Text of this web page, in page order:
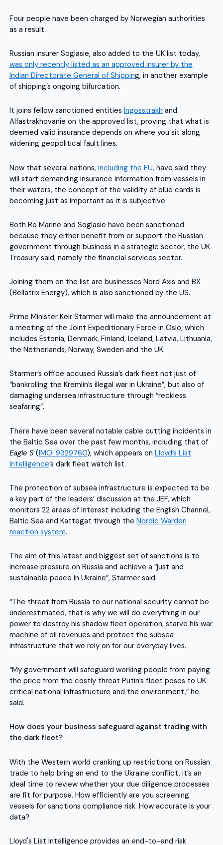
Four people have been charged by Norwegian authorities
as a result.
Russian insurer Soglasie, also added to the UK list today,
was only recently listed as an approved insurer by the
Indian Directorate General of Shipping, in another example
of shipping’s ongoing bifurcation.
It joins fellow sanctioned entities Ingosstrakh and
Alfastrakhovanie on the approved list, proving that what is
deemed valid insurance depends on where you sit along
widening geopolitical fault lines.
Now that several nations, including the EU, have said they
will start demanding insurance information from vessels in
their waters, the concept of the validity of blue cards is
becoming just as important as it is subjective.
Both Ro Marine and Soglasie have been sanctioned
because they either benefit from or support the Russian
government through business in a strategic sector, the UK
Treasury said, namely the financial services sector.
Joining them on the list are businesses Nord Axis and BX
(Bellatrix Energy), which is also sanctioned by the US.
Prime Minister Keir Starmer will make the announcement at
a meeting of the Joint Expeditionary Force in Oslo, which
includes Estonia, Denmark, Finland, Iceland, Latvia, Lithuania,
the Netherlands, Norway, Sweden and the UK.
Starmer’s office accused Russia’s dark fleet not just of
“bankrolling the Kremlin’s illegal war in Ukraine”, but also of
damaging undersea infrastructure through “reckless
seafaring”.
There have been several notable cable cutting incidents in
the Baltic Sea over the past few months, including that of
Eagle S(IMO: 9329760), which appears on Lloyd’s List
Intelligence’s dark fleet watch list.
The protection of subsea infrastructure is expected to be
a key part of the leaders’ discussion at the JEF, which
monitors 22 areas of interest including the English Channel,
Baltic Sea and Kattegat through the Nordic Warden
reaction system.
The aim of this latest and biggest set of sanctions is to
increase pressure on Russia and achieve a “just and
sustainable peace in Ukraine”, Starmer said.
“The threat from Russia to our national security cannot be
underestimated, that is why we will do everything in our
power to destroy his shadow fleet operation, starve his war
machine of oil revenues and protect the subsea
infrastructure that we rely on for our everyday lives.
“My government will safeguard working people from paying
the price from the costly threat Putin’s fleet poses to UK
critical national infrastructure and the environment,” he
said.
How does your business safeguard against trading with
the dark fleet?
With the Western world cranking up restrictions on Russian
trade to help bring an end to the Ukraine conflict, it’s an
ideal time to review whether your due diligence processes
are fit for purpose. How efficiently are you screening
vessels for sanctions compliance risk. How accurate is your
data?
Lloyd's List Intelligence provides an end-to-end risk